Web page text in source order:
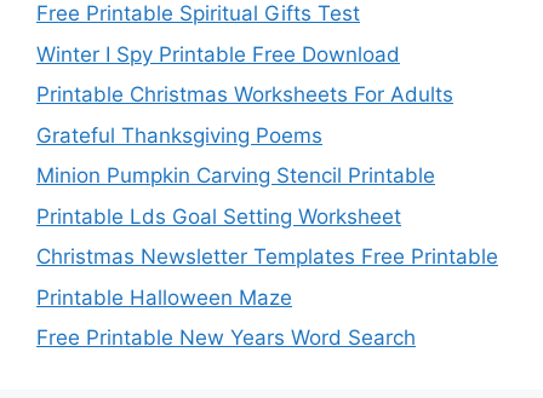
Free Printable Spiritual Gifts Test
Winter I Spy Printable Free Download
Printable Christmas Worksheets For Adults
Grateful Thanksgiving Poems
Minion Pumpkin Carving Stencil Printable
Printable Lds Goal Setting Worksheet
Christmas Newsletter Templates Free Printable
Printable Halloween Maze
Free Printable New Years Word Search